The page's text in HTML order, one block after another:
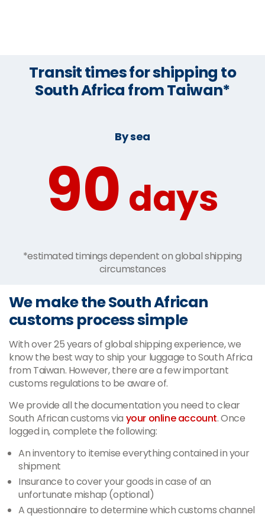
Transit times for shipping to
South Africa from Taiwan*
By sea
90 days
*estimated timings dependent on global shipping
circumstances
We make the South African
customs process simple
With over 25 years of global shipping experience, we
know the best way to ship your luggage to South Africa
from Taiwan. However, there are a few important
customs regulations to be aware of.
We provide all the documentation you need to clear
South African customs via your online account. Once
logged in, complete the following:
An inventory to itemise everything contained in your
shipment
Insurance to cover your goods in case of an
unfortunate mishap (optional)
A questionnaire to determine which customs channel